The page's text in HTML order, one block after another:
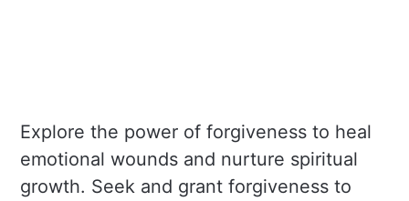
Explore the power of forgiveness to heal
emotional wounds and nurture spiritual
growth. Seek and grant forgiveness to